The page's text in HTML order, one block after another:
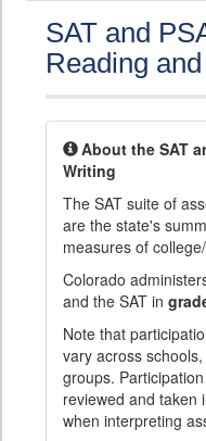
SAT and
Reading
About the SAT
Writing
The SAT suite of
are the state's
measures of
Colorado
and the SAT in
Note that
vary across
groups.
reviewed and taken
when interpreting